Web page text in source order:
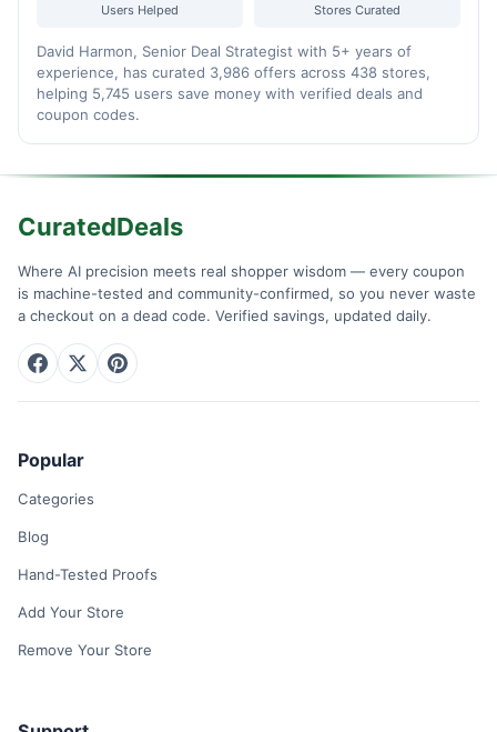
Users Helped Stores Curated
David Harmon, Senior Deal Strategist with 5+ years of
experience, has curated 3,986 offers across 438 stores,
helping 5,745 users save money with verified deals and
coupon codes.
CuratedDeals
Where AI precision meets real shopper wisdom — every coupon
is machine-tested and community-confirmed, so you never waste
a checkout on a dead code. Verified savings, updated daily.
Popular
Categories
Blog
Hand-Tested Proofs
Add Your Store
Remove Your Store